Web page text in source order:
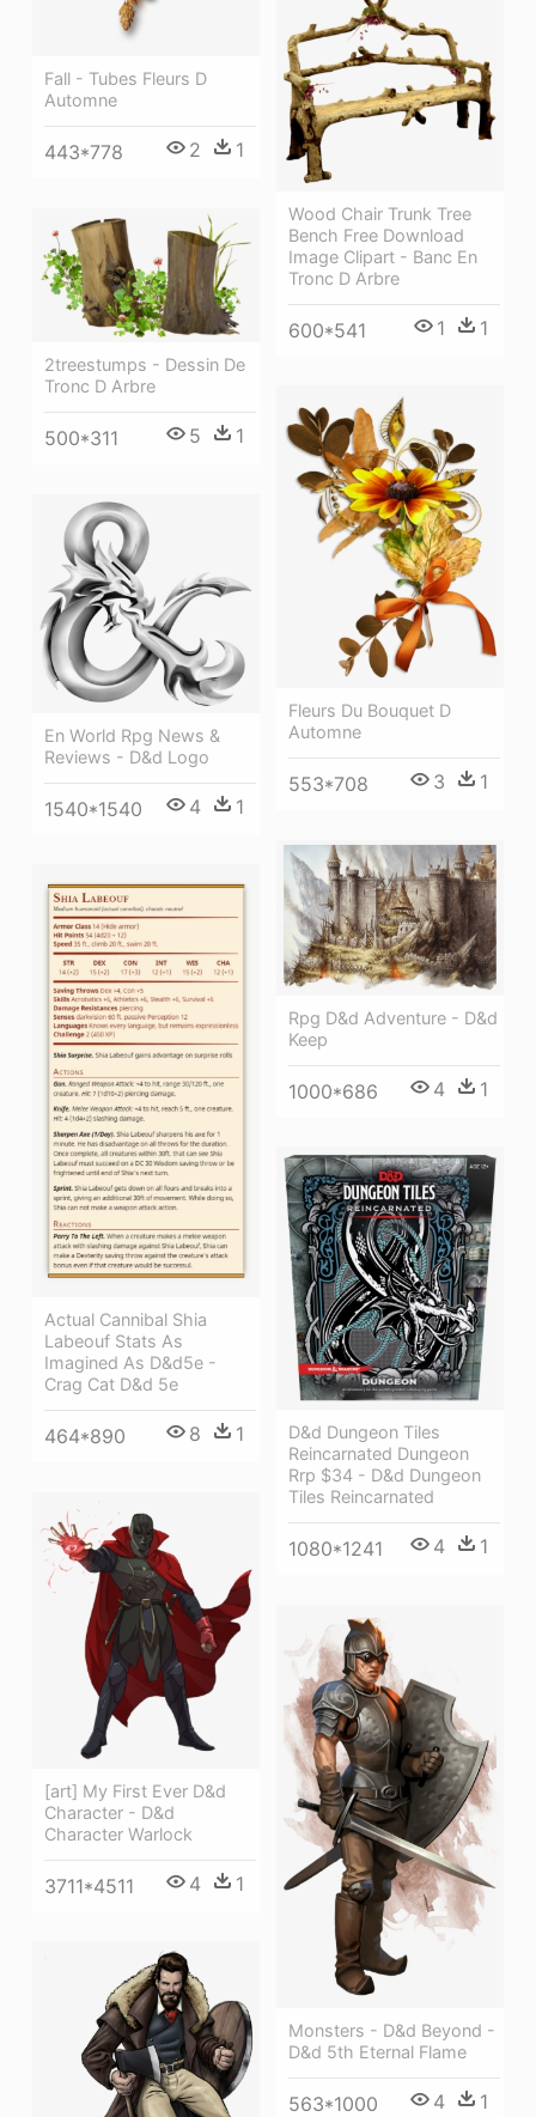
Fall - Tubes Fleurs D
Automne
443*778 2 1
Wood Chair Trunk Tree
Bench Free Download
Image Clipart - Banc En
Tronc D Arbre
600*541 1 1
2treestumps - Dessin De
Tronc D Arbre
500*311 5 1
Fleurs Du Bouquet D
Automne
553*708 3 1
En World Rpg News &
Reviews - D&d Logo
1540*1540 4 1
Rpg D&d Adventure - D&d
Keep
1000*686 4 1
Actual Cannibal Shia
Labeouf Stats As
Imagined As D&d5e -
Crag Cat D&d 5e
464*890 8 1
D&d Dungeon Tiles
Reincarnated Dungeon
Rrp $34 - D&d Dungeon
Tiles Reincarnated
1080*1241 4 1
[art] My First Ever D&d
Character - D&d
Character Warlock
3711*4511 4 1
Monsters - D&d Beyond -
D&d 5th Eternal Flame
563*1000 4 1